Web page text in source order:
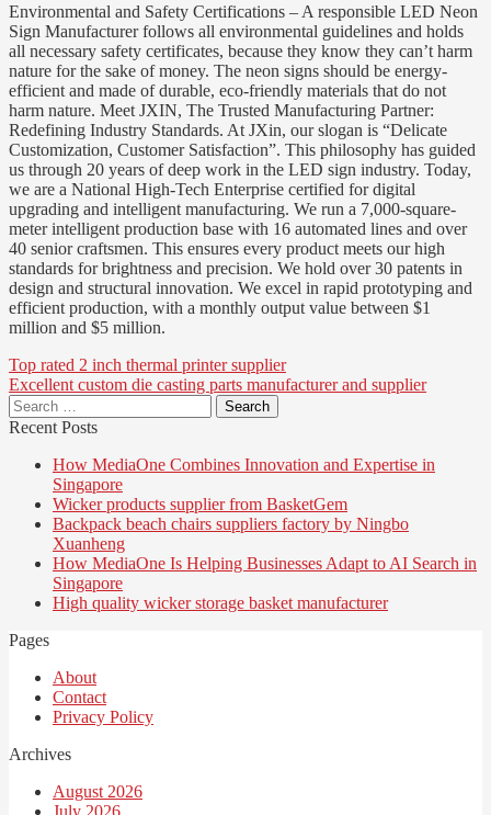
Environmental and Safety Certifications – A responsible LED Neon
Sign Manufacturer follows all environmental guidelines and holds
all necessary safety certificates, because they know they can’t harm
nature for the sake of money. The neon signs should be energy-
efficient and made of durable, eco-friendly materials that do not
harm nature. Meet JXIN, The Trusted Manufacturing Partner:
Redefining Industry Standards. At JXin, our slogan is “Delicate
Customization, Customer Satisfaction”. This philosophy has guided
us through 20 years of deep work in the LED sign industry. Today,
we are a National High-Tech Enterprise certified for digital
upgrading and intelligent manufacturing. We run a 7,000-square-
meter intelligent production base with 16 automated lines and over
40 senior craftsmen. This ensures every product meets our high
standards for brightness and precision. We hold over 30 patents in
design and structural innovation. We excel in rapid prototyping and
efficient production, with a monthly output value between $1
million and $5 million.
Post
navigation
Top rated 2 inch thermal printer supplier
Excellent custom die casting parts manufacturer and supplier
Search
for:
Recent Posts
How MediaOne Combines Innovation and Expertise in
Singapore
Wicker products supplier from BasketGem
Backpack beach chairs suppliers factory by Ningbo
Xuanheng
How MediaOne Is Helping Businesses Adapt to AI Search in
Singapore
High quality wicker storage basket manufacturer
Pages
About
Contact
Privacy Policy
Archives
August 2026
July 2026